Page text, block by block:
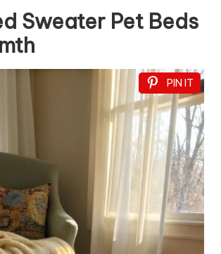
Sweater Pet Beds
PIN IT